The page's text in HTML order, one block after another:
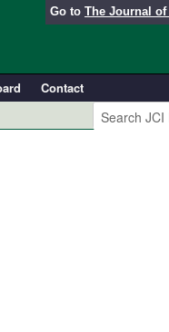
Go to The Journal
Contact